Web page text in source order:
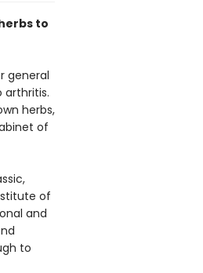
to
general
arthritis.
herbs,
of
of
and
to